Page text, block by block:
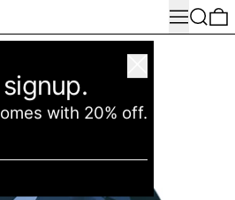
MenuSearch
with 20% off.